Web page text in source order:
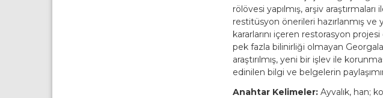
rölövesi yapılmış, arşiv
restitüsyon önerileri hazırlanmış
kararlarını içeren restorasyon
pek fazla bilinirliği olmayan
araştırılmış, yeni bir işlev ile
edinilen bilgi ve belgelerin
Anahtar Kelimeler: Ayvalık, han;